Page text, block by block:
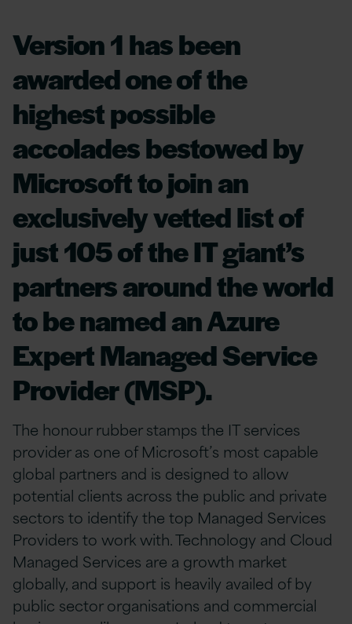
Version 1 has been
awarded one of the
highest possible
accolades bestowed by
Microsoft to join an
exclusively vetted list of
just 105 of the IT giant’s
partners around the world
to be named an Azure
Expert Managed Service
Provider (MSP).
The honour rubber stamps the IT services
provider as one of Microsoft’s most capable
global partners and is designed to allow
potential clients across the public and private
sectors to identify the top Managed Services
Providers to work with. Technology and Cloud
Managed Services are a growth market
globally, and support is heavily availed of by
public sector organisations and commercial